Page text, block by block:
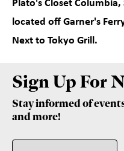
Plato's Closet Columbia,
located off Garner's
Next to Tokyo Grill.
Sign Up For
Stay informed of
and more!